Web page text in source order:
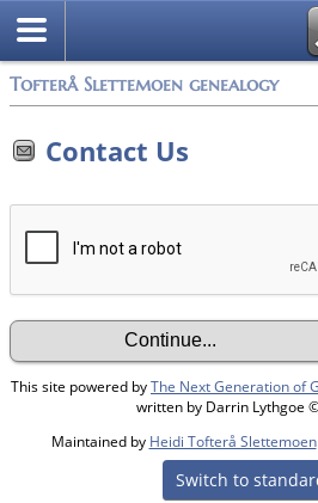
Tofterå Slettemoen genealogy
Contact Us
This site powered byThe Next Generation of
written by Darrin Lythgoe
Maintained by Heidi Tofterå Slettemoen
Switch to